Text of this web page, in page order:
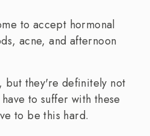
to accept hormonal
acne, and afternoon
but they're definitely not
to suffer with these
to be this hard.